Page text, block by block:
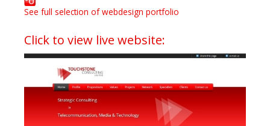
See full selection of webdesign portfolio
Click to view live website: